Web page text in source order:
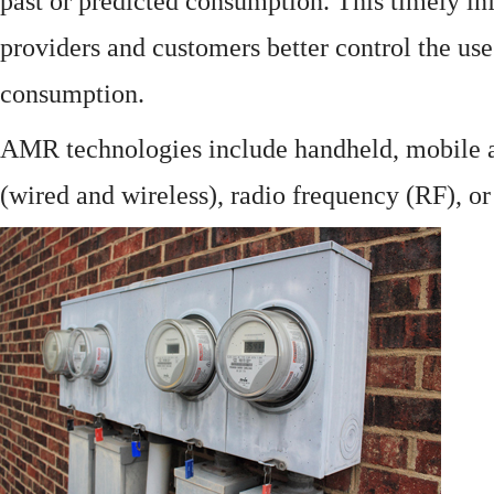
providers and customers better control the
consumption.
AMR technologies include handheld, mobile
(wired and wireless), radio frequency (RF),